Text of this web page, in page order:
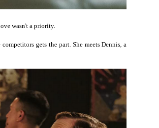
wasn't a priority.
gets the part. She meets Dennis, a